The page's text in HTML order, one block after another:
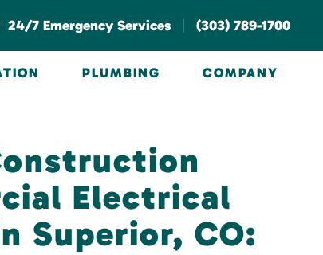
24/7 Emergency Services | (303) 789-1700
PLUMBING COMPANY
Electrical
Superior, CO: